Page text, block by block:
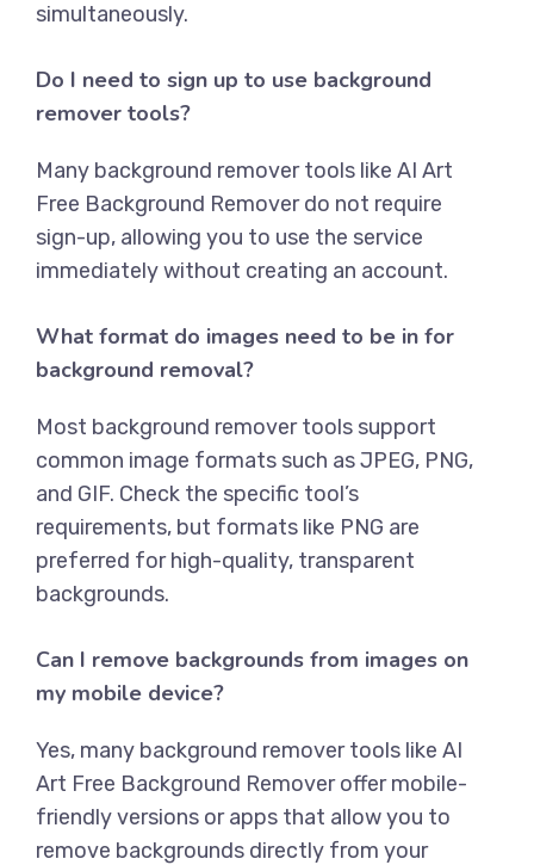
simultaneously.
Do I need to sign up to use background
remover tools?
Many background remover tools like AI Art
Free Background Removerdo not require
sign-up, allowing you to use the service
immediately without creating an account.
What format do images need to be in for
background removal?
Most background remover tools support
common image formats such as JPEG, PNG,
and GIF. Check the specific tool’s
requirements, but formats like PNG are
preferred for high-quality, transparent
backgrounds.
Can I remove backgrounds from images on
my mobile device?
Yes, many background remover tools like AI
Art Free Background Removeroffer mobile-
friendly versions or apps that allow you to
remove backgrounds directly from your